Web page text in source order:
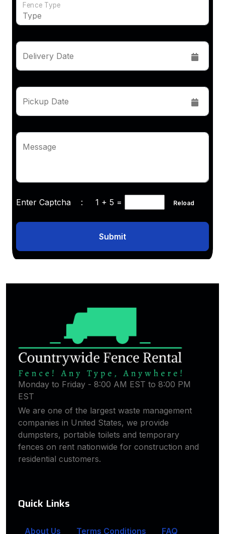
Fence Type
Delivery Date
Pickup Date
Message
Enter Captcha : 1 + 5 = Reload
Submit
Monday to Friday - 8:00 AM EST to 8:00 PM
EST
We are one of the largest waste management
companies in United States, we provide
dumpsters, portable toilets and temporary
fences on rent nationwide for construction and
residential customers.
Quick Links
About Us Terms Conditions FAQ